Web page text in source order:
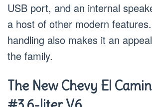
USB port, and an internal
a host of other modern
handling also makes it an
the family.
The New Chevy El